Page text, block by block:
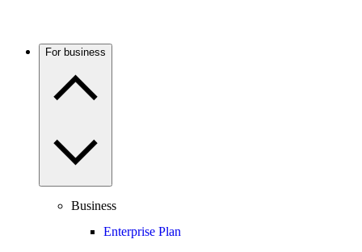
For business
Business
Enterprise Plan